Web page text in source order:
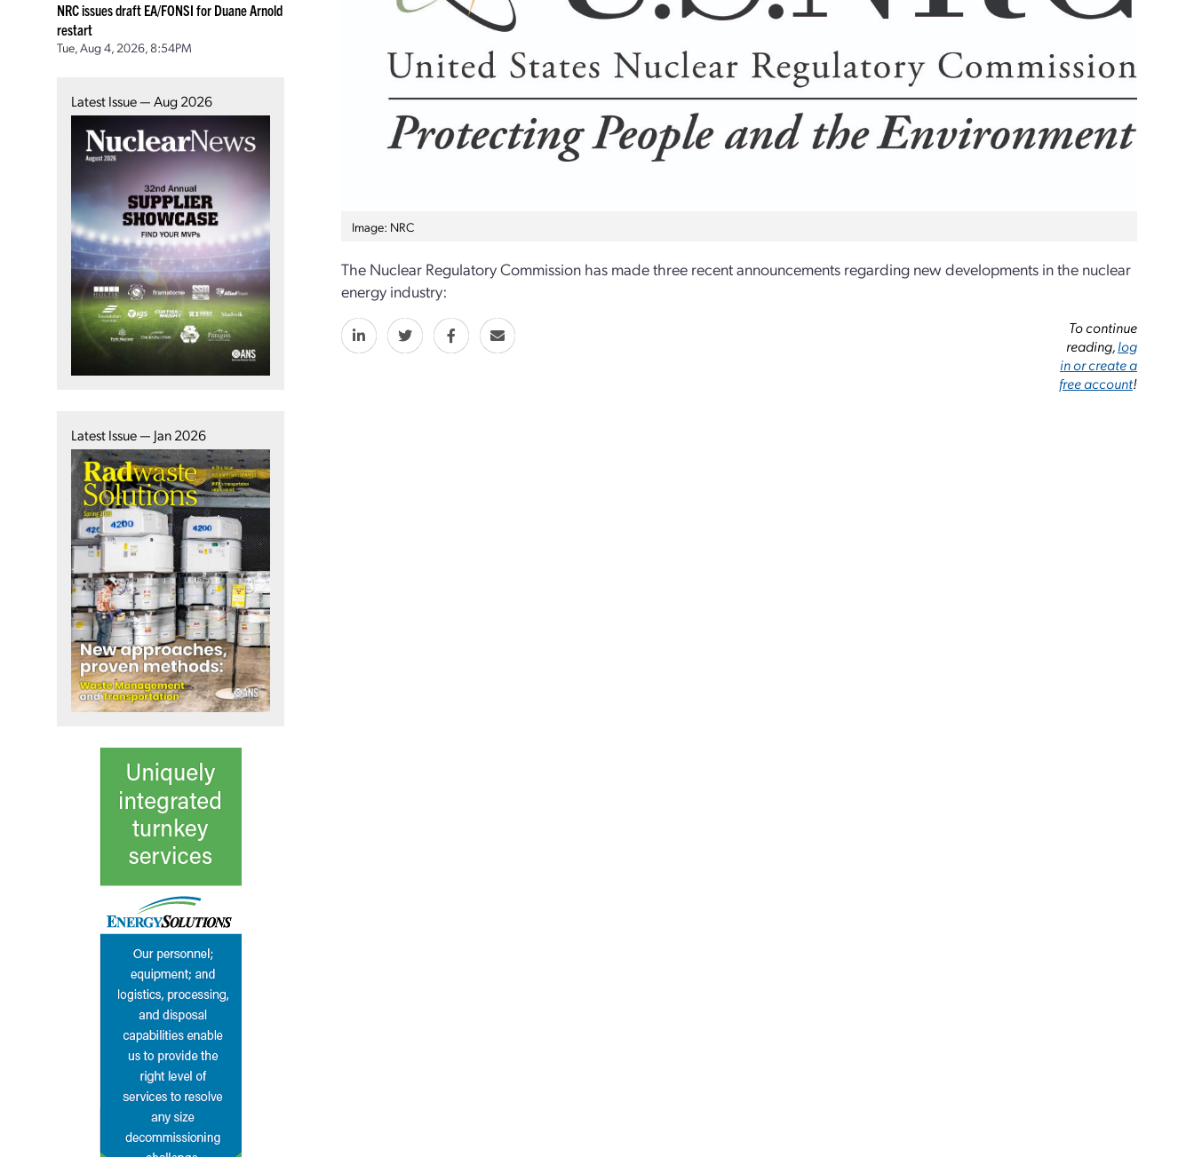
NRC issues draft EA/FONSI for Duane Arnold
restart
Tue, Aug 4, 2026, 8:54PM
Latest Issue — Aug 2026
Latest Issue — Jan 2026
Image: NRC
The Nuclear Regulatory Commission has made three recent announcements regarding new developments in the nuclear
energy industry:
To continue
reading,log
in or create a
free account!